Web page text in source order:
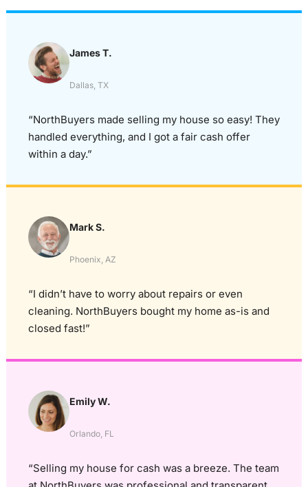
James T.
Dallas, TX
“NorthBuyers made selling my house so easy! They
handled everything, and I got a fair cash offer
within a day.”
Mark S.
Phoenix, AZ
“I didn’t have to worry about repairs or even
cleaning. NorthBuyers bought my home as-is and
closed fast!”
Emily W.
Orlando, FL
“Selling my house for cash was a breeze. The team